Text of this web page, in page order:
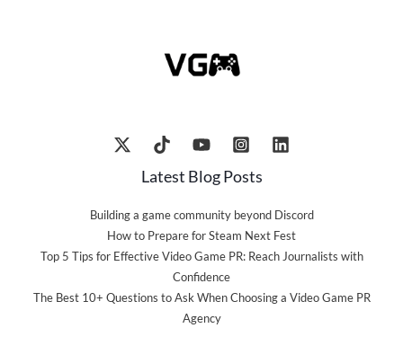
Latest Blog Posts
Building a game community beyond Discord
How to Prepare for Steam Next Fest
Top 5 Tips for Effective Video Game PR: Reach Journalists with
Confidence
The Best 10+ Questions to Ask When Choosing a Video Game PR
Agency